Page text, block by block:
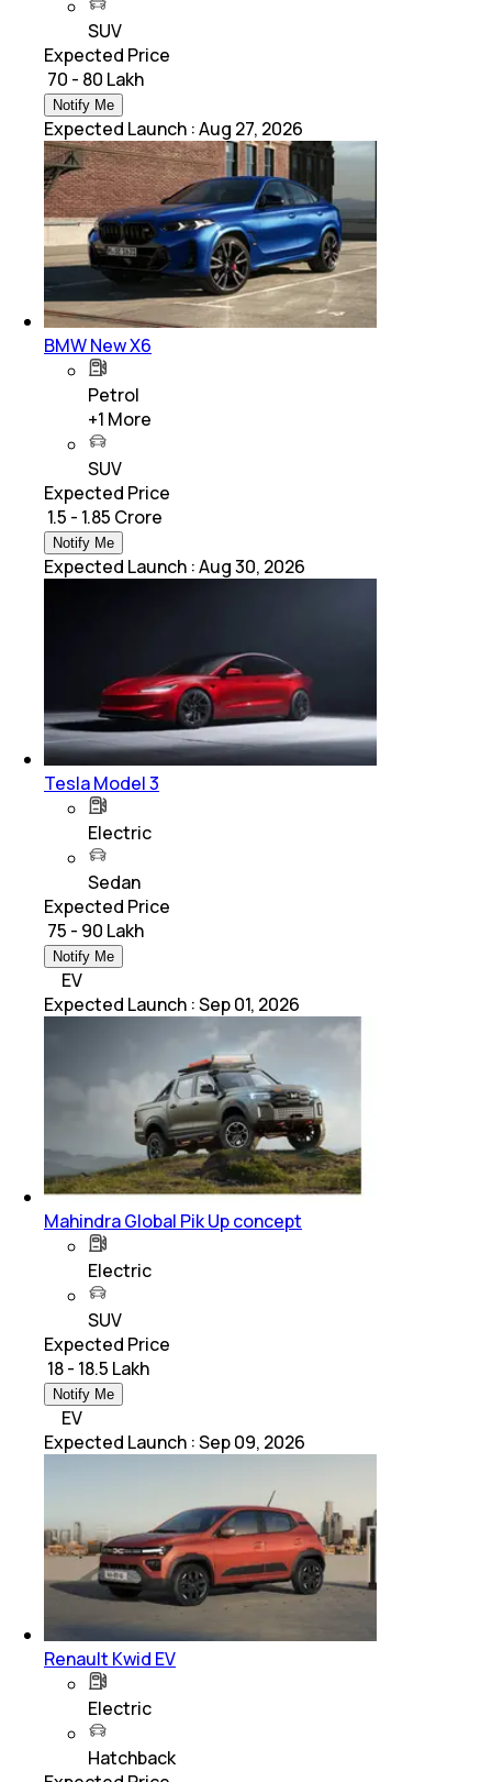
SUV
Expected Price
₹ 70 - 80 Lakh
Notify Me
Expected Launch :Aug 27, 2026
BMW New X6
Petrol
+1 More
SUV
Expected Price
₹ 1.5 - 1.85 Crore
Notify Me
Expected Launch :Aug 30, 2026
Tesla Model 3
Electric
Sedan
Expected Price
₹ 75 - 90 Lakh
Notify Me
EV
Expected Launch :Sep 01, 2026
Mahindra Global Pik Up concept
Electric
SUV
Expected Price
₹ 18 - 18.5 Lakh
Notify Me
EV
Expected Launch :Sep 09, 2026
Renault Kwid EV
Electric
Hatchback